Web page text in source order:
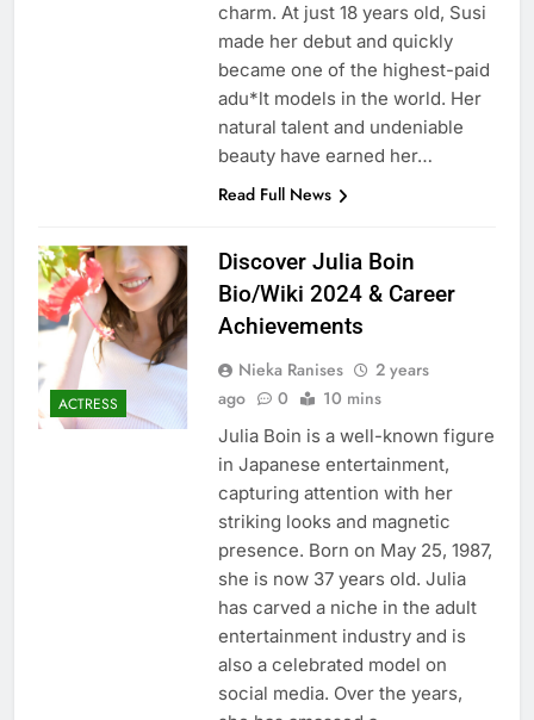
charm. At just 18 years old, Susi
made her debut and quickly
became one of the highest-paid
adu*lt models in the world. Her
natural talent and undeniable
beauty have earned her…
Read Full News
ACTRESS
Discover Julia Boin
Bio/Wiki 2024 & Career
Achievements
Nieka Ranises
2 years
ago
0 10 mins
Julia Boin is a well-known figure
in Japanese entertainment,
capturing attention with her
striking looks and magnetic
presence. Born on May 25, 1987,
she is now 37 years old. Julia
has carved a niche in the adult
entertainment industry and is
also a celebrated model on
social media. Over the years,